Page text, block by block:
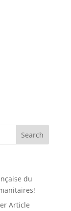
du
Article